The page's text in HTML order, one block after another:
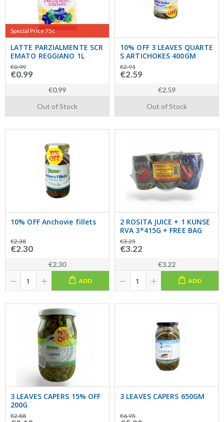
Special Price 75c
LATTE PARZIALMENTE SCR
EMATO REGGIANO 1L
€0.99
€0.99
€0.99
Out of Stock
10% OFF 3 LEAVES QUARTE
S ARTICHOKES 400GM
€2.91
€2.59
€2.59
Out of Stock
10% OFF Anchovie fillets
€2.38
€2.30
€2.30
ADD
2 ROSITA JUICE + 1 KUNSE
RVA 3*415G + FREE BAG
€3.25
€3.22
€3.22
ADD
3 LEAVES CAPERS 15% OFF
200G
€2.88
3 LEAVES CAPERS 650GM
€6.95